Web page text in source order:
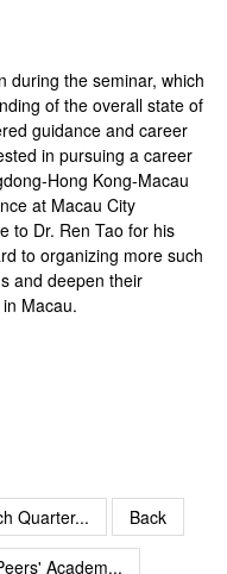
during the seminar, which
of the overall state of
guidance and career
in pursuing a career
Hong Kong-Macau
at Macau City
to Dr. Ren Tao for his
to organizing more such
and deepen their
Macau.
Quarter... Back
Academ...